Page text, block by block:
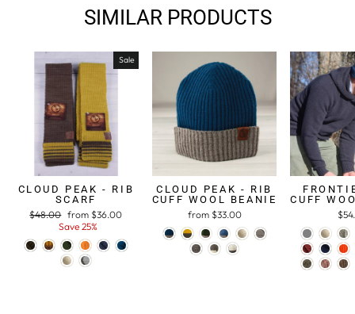
SIMILAR PRODUCTS
Sale
CLOUD PEAK - RIB
SCARF
Regular
$48.00 Sale
price
from $36.00
Save 25%
CLOUD PEAK - RIB
CUFF WOOL BEANIE
from $33.00
CUFF